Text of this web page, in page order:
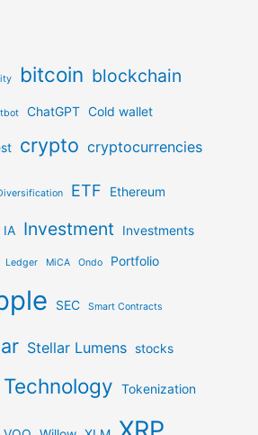
bitcoin blockchain
ChatGPT Cold wallet
crypto cryptocurrencies
ETF Ethereum
IA Investment
Investments
Ledger MiCA Ondo Portfolio
SEC Smart Contracts
Stellar Lumens stocks
Technology Tokenization